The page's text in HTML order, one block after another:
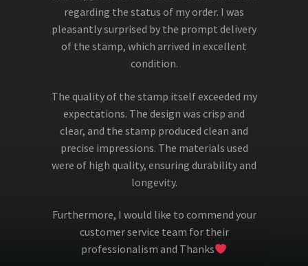
regarding the status of my order. I was
pleasantly surprised by the prompt delivery
of the stamp, which arrived in excellent
condition.
The quality of the stamp itself exceeded my
expectations. The design was crisp and
clear, and the stamp produced clean and
precise impressions. The materials used
were of high quality, ensuring durability and
longevity.
Furthermore, I would like to commend your
customer service team for their
professionalism and Thanks